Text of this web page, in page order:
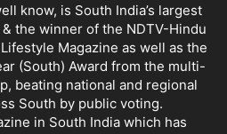
know, is South India’s largest
the winner of the NDTV-Hindu
Magazine as well as the
(South) Award from the multi-
beating national and regional
South by public voting.
in South India which has